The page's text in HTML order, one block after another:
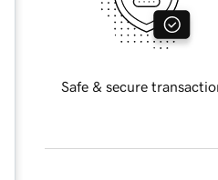
Safe & secure